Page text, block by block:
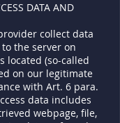
DATA AND
collect data
the server on
located (so-called
on our legitimate
with Art. 6 para.
data includes
webpage, file,